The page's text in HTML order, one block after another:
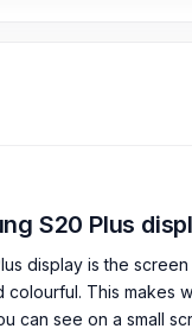
S20 Plus
display is the
This makes
can see on a small